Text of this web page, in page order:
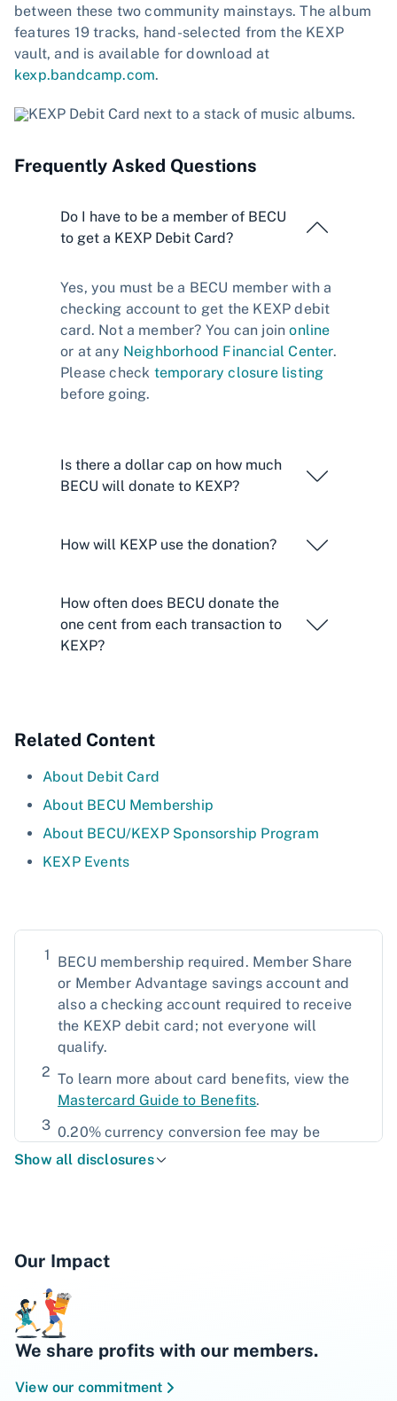
between these two community mainstays. The album
features 19 tracks, hand-selected from the KEXP
vault, and is available for download at
kexp.bandcamp.com.
Frequently Asked Questions
Do I have to be a member of BECU
to get a KEXP Debit Card?
Yes, you must be a BECU member with a
checking account to get the KEXP debit
card. Not a member? You can joinonline
or at any Neighborhood Financial Center.
Please check temporary closure listing
before going.
Is there a dollar cap on how much
BECU will donate to KEXP?
How will KEXP use the donation?
How often does BECU donate the
one cent from each transaction to
KEXP?
Related Content
About Debit Card
About BECU Membership
About BECU/KEXP Sponsorship Program
KEXP Events
1 BECU membership required. Member Share
or Member Advantage savings account and
also a checking account required to receive
the KEXP debit card; not everyone will
qualify.
2 To learn more about card benefits, view the
Mastercard Guide to Benefits.
3 0.20% currency conversion fee may be
included in the purchase or withdrawal's
4
Must be a KEXP donor prior to joining BECU.
Refer to
more information. Proof of meeting eligibility
criteria may be requested.
BECU will donate to KEXP one cent for every
qualified purchase using the KEXP debit
Show all disclosures
Our Impact
We share profits with our members.
View our commitment